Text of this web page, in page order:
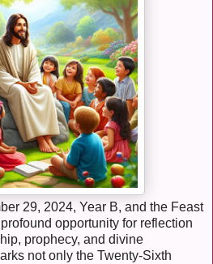
29, 2024, Year B, and the Feast
opportunity for reflection
prophecy, and divine
not only the Twenty-Sixth